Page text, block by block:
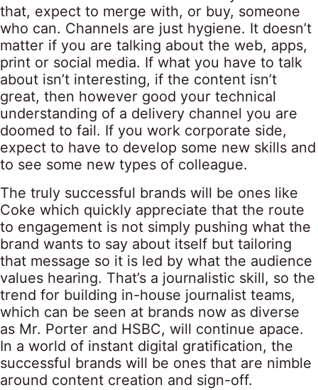
that, expect to merge with, or buy, someone
who can. Channels are just hygiene. It doesn’t
matter if you are talking about the web, apps,
print or social media. If what you have to talk
about isn’t interesting, if the content isn’t
great, then however good your technical
understanding of a delivery channel you are
doomed to fail. If you work corporate side,
expect to have to develop some new skills and
to see some new types of colleague.
The truly successful brands will be ones like
Coke which quickly appreciate that the route
to engagement is not simply pushing what the
brand wants to say about itself but tailoring
that message so it is led by what the audience
values hearing. That’s a journalistic skill, so the
trend for building in-house journalist teams,
which can be seen at brands now as diverse
as Mr. Porter and HSBC, will continue apace.
In a world of instant digital gratification, the
successful brands will be ones that are nimble
around content creation and sign-off.